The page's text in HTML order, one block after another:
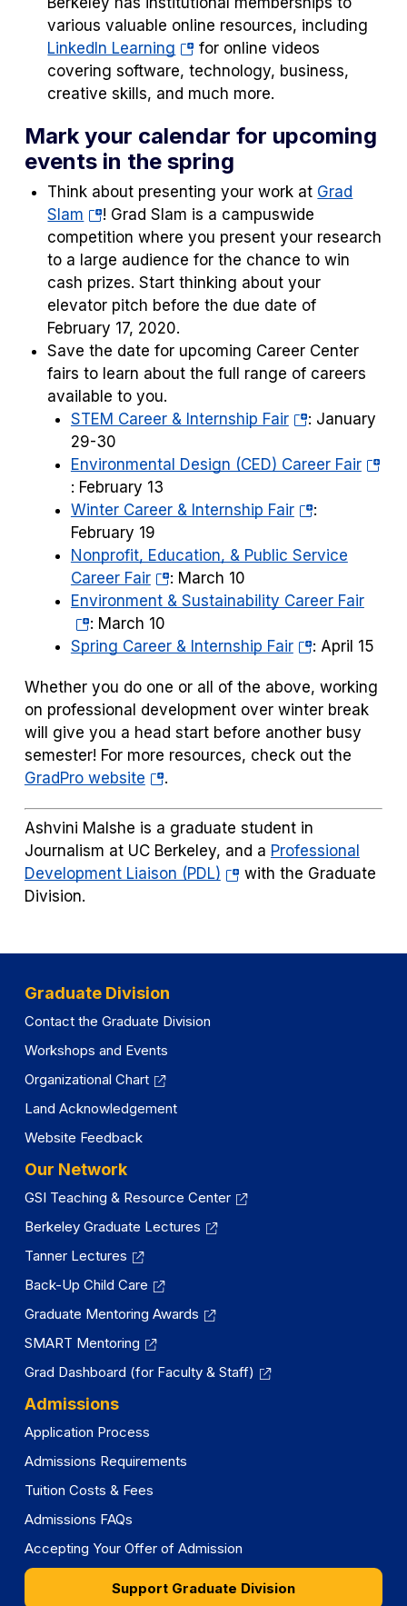
various valuable online resources, including
LinkedIn Learning (opens
in
a
tab)
for online videos
covering software, technology, business,
creative skills, and much more.
Mark your calendar for upcoming
events in the spring
Think about presenting your work at Grad
Slam (opens
in
a
new
tab)
! Grad Slam is a campuswide
competition where you present your research
to a large audience for the chance to win
cash prizes. Start thinking about your
elevator pitch before the due date of
February 17, 2020.
Save the date for upcoming Career Center
fairs to learn about the full range of careers
available to you.
STEM Career & Internship Fair(opens
a
tab)
: January
29-30
Environmental Design (CED) Career Fair
: February 13
Winter Career & Internship Fair(opens
a
tab)
:
February 19
Nonprofit, Education, & Public Service
Career Fair(opens
in
a
new
: March 10
Environment & Sustainability Career Fair
a
tab)
: March 10
Spring Career & Internship Fair(opens
a
new
tab)
: April 15
Whether you do one or all of the above, working
on professional development over winter break
will give you a head start before another busy
semester! For more resources, check out the
GradPro website(opens
a
new
tab)
.
Ashvini Malshe is a graduate student in
Journalism at UC Berkeley, and a Professional
Development Liaison (PDL)(openswith the Graduate
Division.
Graduate Division
Contact the Graduate Division
Workshops and Events
Organizational Chart
Land Acknowledgement
Website Feedback
Our Network
GSI Teaching & Resource Center
Berkeley Graduate Lectures
Tanner Lectures
Back-Up Child Care
Graduate Mentoring Awards
SMART Mentoring
Grad Dashboard (for Faculty & Staff)
Admissions
Application Process
Admissions Requirements
Tuition Costs & Fees
Admissions FAQs
Accepting Your Offer of Admission
Support Graduate Division